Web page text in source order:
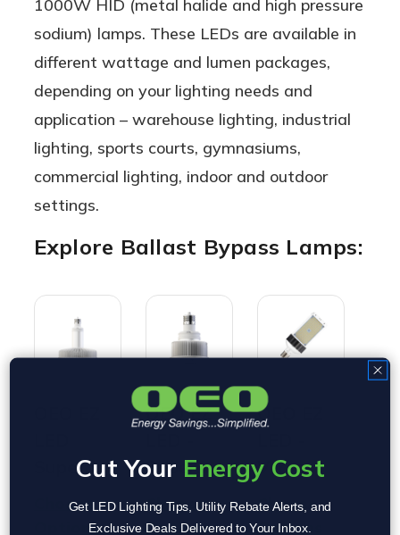
1000W HID (metal halide and high pressure
sodium) lamps. These LEDs are available in
different wattage and lumen packages,
depending on your lighting needs and
application – warehouse lighting, industrial
lighting, sports courts, gymnasiums,
commercial lighting, indoor and outdoor
settings.
Explore Ballast Bypass Lamps:
Super
Lamp -
Choose
Options
OEO EZ
Super
Ballast
Choose
Options
OEO EZ
Versa
SB/WP |
Choose
Options
Cut Your Energy Cost
Get LED Lighting Tips, Utility Rebate Alerts, and
Exclusive Deals Delivered to Your Inbox.